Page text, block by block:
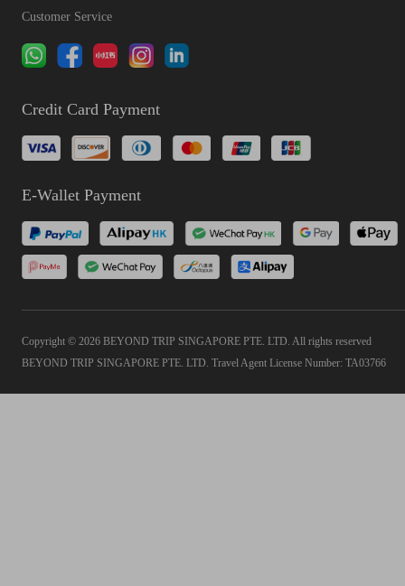
Customer Service
Credit Card Payment
E-Wallet Payment
Copyright © 2026 BEYOND TRIP SINGAPORE PTE. LTD. All rights reserved
BEYOND TRIP SINGAPORE PTE. LTD. Travel Agent License Number: TA03766